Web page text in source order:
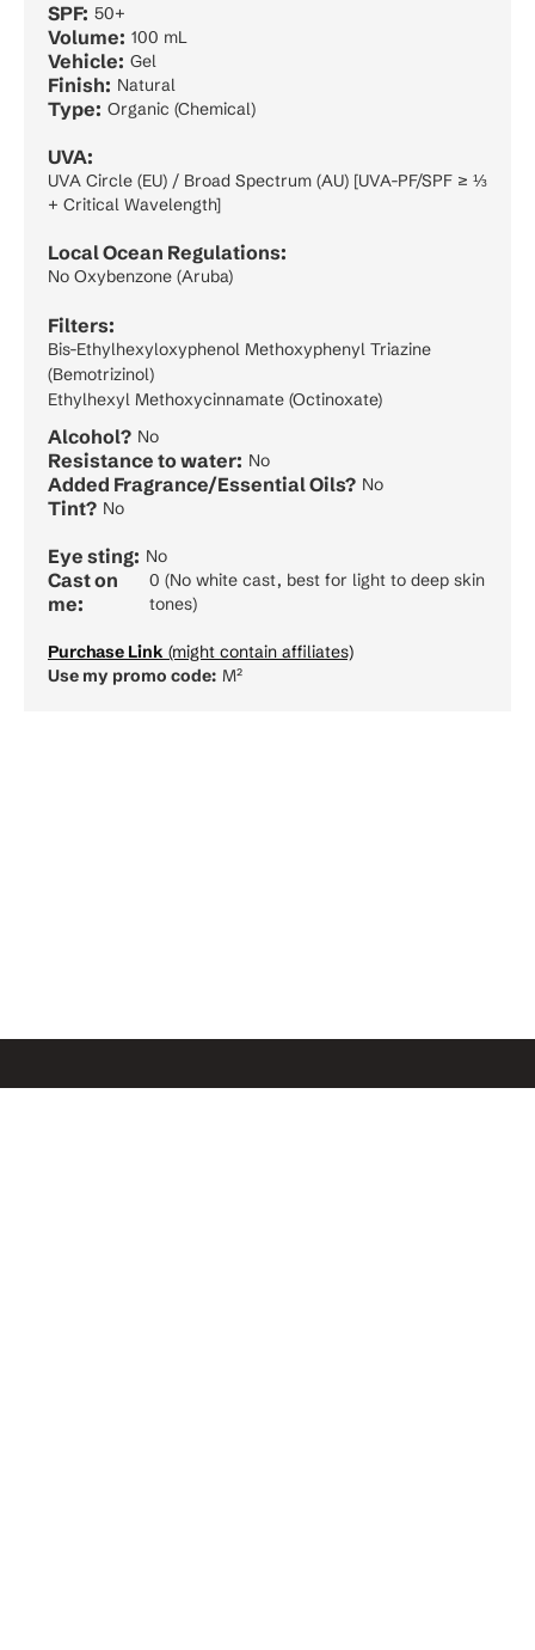
SPF: 50+
Volume: 100 mL
Vehicle: Gel
Finish: Natural
Type: Organic (Chemical)
UVA:
UVA Circle (EU) / Broad Spectrum (AU) [UVA-PF/SPF ≥ ⅓
+ Critical Wavelength]
Local Ocean Regulations:
No Oxybenzone (Aruba)
Filters:
Bis-Ethylhexyloxyphenol Methoxyphenyl Triazine
(Bemotrizinol)
Ethylhexyl Methoxycinnamate (Octinoxate)
Alcohol? No
Resistance to water: No
Added Fragrance/Essential Oils? No
Tint? No
Eye sting: No
Cast on
me:
0 (No white cast, best for light to deep skin
tones)
Purchase Link (might contain affiliates)
Use my promo code: M²